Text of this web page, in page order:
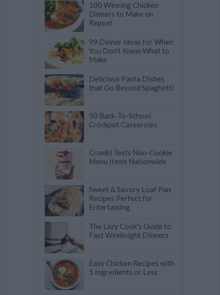
100 Winning Chicken
Dinners to Make on
Repeat
99 Dinner Ideas for When
You Don't Know What to
Make
Delicious Pasta Dishes
that Go Beyond Spaghetti
50 Back-To-School
Crockpot Casseroles
Crumbl Tests Non-Cookie
Menu Items Nationwide
Sweet & Savory Loaf Pan
Recipes Perfect for
Entertaining
The Lazy Cook's Guide to
Fast Weeknight Dinners
Easy Chicken Recipes with
5 Ingredients or Less